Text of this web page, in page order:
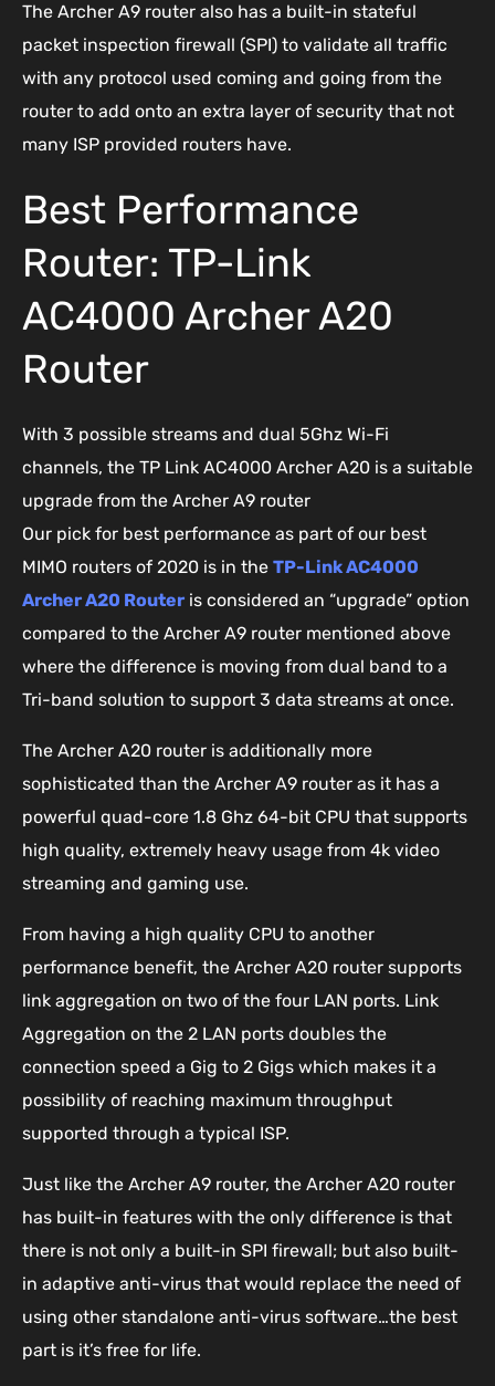
The Archer A9 router also has a built-in stateful
packet inspection firewall (SPI) to validate all traffic
with any protocol used coming and going from the
router to add onto an extra layer of security that not
many ISP provided routers have.
Best Performance
Router: TP-Link
AC4000 Archer A20
Router
With 3 possible streams and dual 5Ghz Wi-Fi
channels, the TP Link AC4000 Archer A20 is a suitable
upgrade from the Archer A9 router
Our pick for best performance as part of our best
MIMO routers of 2020 is in the TP-Link AC4000
Archer A20 Router is considered an “upgrade” option
compared to the Archer A9 router mentioned above
where the difference is moving from dual band to a
Tri-band solution to support 3 data streams at once.
The Archer A20 router is additionally more
sophisticated than the Archer A9 router as it has a
powerful quad-core 1.8 Ghz 64-bit CPU that supports
high quality, extremely heavy usage from 4k video
streaming and gaming use.
From having a high quality CPU to another
performance benefit, the Archer A20 router supports
link aggregation on two of the four LAN ports. Link
Aggregation on the 2 LAN ports doubles the
connection speed a Gig to 2 Gigs which makes it a
possibility of reaching maximum throughput
supported through a typical ISP.
Just like the Archer A9 router, the Archer A20 router
has built-in features with the only difference is that
there is not only a built-in SPI firewall; but also built-
in adaptive anti-virus that would replace the need of
using other standalone anti-virus software…the best
part is it’s free for life.